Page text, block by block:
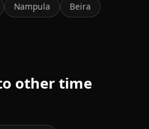
Nampula
Beira
other time